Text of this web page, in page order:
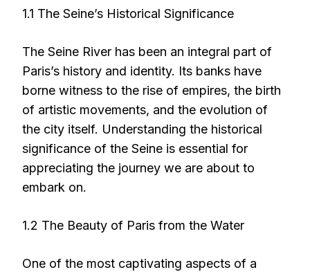
1.1 The Seine’s Historical Significance
The Seine River has been an integral part of
Paris’s history and identity. Its banks have
borne witness to the rise of empires, the birth
of artistic movements, and the evolution of
the city itself. Understanding the historical
significance of the Seine is essential for
appreciating the journey we are about to
embark on.
1.2 The Beauty of Paris from the Water
One of the most captivating aspects of a